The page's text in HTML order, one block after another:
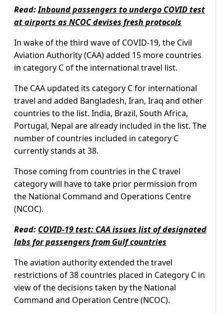
Read:Inbound passengers to undergo COVID test
at airports as NCOC devises fresh protocols
In wake of the third wave of COVID-19, the Civil
Aviation Authority (CAA) added 15 more countries
in category C of the international travel list.
The CAA updated its category C for international
travel and added Bangladesh, Iran, Iraq and other
countries to the list. India, Brazil, South Africa,
Portugal, Nepal are already included in the list. The
number of countries included in category C
currently stands at 38.
Those coming from countries in the C travel
category will have to take prior permission from
the National Command and Operations Centre
(NCOC).
Read: COVID-19 test: CAA issues list of designated
labs for passengers from Gulf countries
The aviation authority extended the travel
restrictions of 38 countries placed in Category C in
view of the decisions taken by the National
Command and Operation Centre (NCOC).